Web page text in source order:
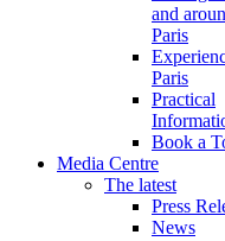
and
Paris
Paris
Practical
Book a
Media Centre
The latest
Press
News